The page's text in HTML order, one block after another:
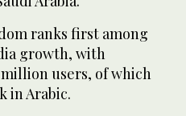
ranks first among
growth, with
million users, of which
in Arabic.